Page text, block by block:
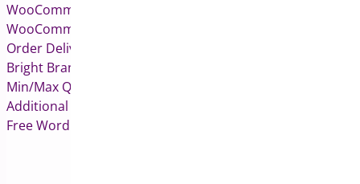
WooCommerce Pre-Orders
WooCommerce Deposits
Order Delivery Date & Pickup for WooCommerce
Bright Brands for WooCommerce
Min/Max Quantities for WooCommerce
Additional Variation Images for WooCommerce
Free WordPress & WooCommerce Plugins